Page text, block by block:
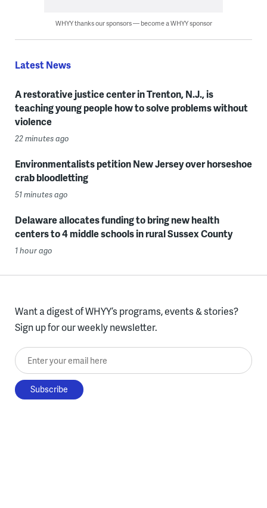
WHYY thanks our sponsors — become a WHYY sponsor
Latest News
A restorative justice center in Trenton, N.J., is
teaching young people how to solve problems without
violence
22 minutes ago
Environmentalists petition New Jersey over horseshoe
crab bloodletting
51 minutes ago
Delaware allocates funding to bring new health
centers to 4 middle schools in rural Sussex County
1 hour ago
Want a digest of WHYY’s programs, events & stories?
Sign up for our weekly newsletter.
Enter your email here